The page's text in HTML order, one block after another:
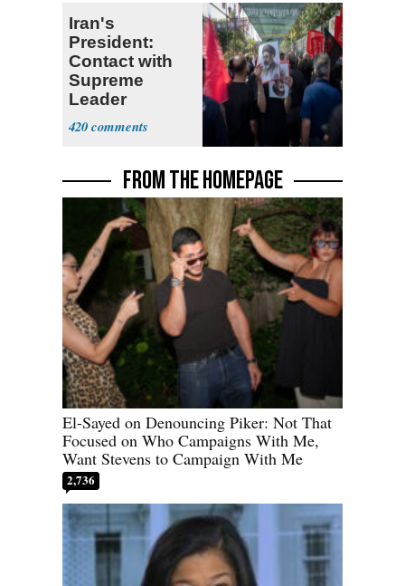
Iran's
President:
Contact with
Supreme
Leader
Currently ‘Very
Difficult'
420
FROM THE HOMEPAGE
El-Sayed on Denouncing Piker: Not That
Focused on Who Campaigns With Me,
Want Stevens to Campaign With Me
2,736